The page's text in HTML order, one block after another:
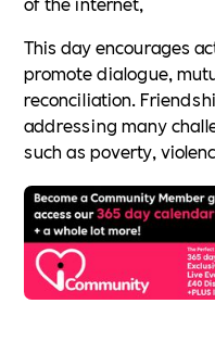
This day encourages
promote dialogue,
reconciliation.
addressing many
such as poverty,